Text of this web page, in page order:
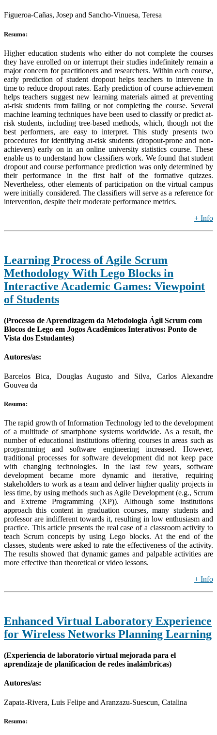
Figueroa-Cañas, Josep and Sancho-Vinuesa, Teresa
Resumo:
Higher education students who either do not complete the courses
they have enrolled on or interrupt their studies indefinitely remain a
major concern for practitioners and researchers. Within each course,
early prediction of student dropout helps teachers to intervene in
time to reduce dropout rates. Early prediction of course achievement
helps teachers suggest new learning materials aimed at preventing
at-risk students from failing or not completing the course. Several
machine learning techniques have been used to classify or predict at-
risk students, including tree-based methods, which, though not the
best performers, are easy to interpret. This study presents two
procedures for identifying at-risk students (dropout-prone and non-
achievers) early on in an online university statistics course. These
enable us to understand how classifiers work. We found that student
dropout and course performance prediction was only determined by
their performance in the first half of the formative quizzes.
Nevertheless, other elements of participation on the virtual campus
were initially considered. The classifiers will serve as a reference for
intervention, despite their moderate performance metrics.
+ Info
Learning Process of Agile Scrum
Methodology With Lego Blocks in
Interactive Academic Games: Viewpoint
of Students
(Processo de Aprendizagem da Metodologia Ágil Scrum com
Blocos de Lego em Jogos Acadêmicos Interativos: Ponto de
Vista dos Estudantes)
Autores/as:
Barcelos Bica, Douglas Augusto and Silva, Carlos Alexandre
Gouvea da
Resumo:
The rapid growth of Information Technology led to the development
of a multitude of smartphone systems worldwide. As a result, the
number of educational institutions offering courses in areas such as
programming and software engineering increased. However,
traditional processes for software development did not keep pace
with changing technologies. In the last few years, software
development became more dynamic and iterative, requiring
stakeholders to work as a team and deliver higher quality projects in
less time, by using methods such as Agile Development (e.g., Scrum
and Extreme Programming (XP)). Although some institutions
approach this content in graduation courses, many students and
professor are indifferent towards it, resulting in low enthusiasm and
practice. This article presents the real case of a classroom activity to
teach Scrum concepts by using Lego blocks. At the end of the
classes, students were asked to rate the effectiveness of the activity.
The results showed that dynamic games and palpable activities are
more effective than theoretical or video lessons.
+ Info
Enhanced Virtual Laboratory Experience
for Wireless Networks Planning Learning
(Experiencia de laboratorio virtual mejorada para el
aprendizaje de planificacion de redes inalámbricas)
Autores/as:
Zapata-Rivera, Luis Felipe and Aranzazu-Suescun, Catalina
Resumo: